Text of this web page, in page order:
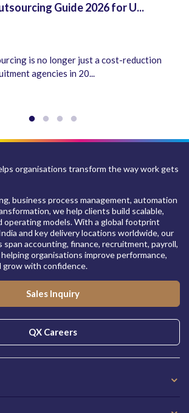
Guide 2026 for U...
is no longer just a cost-reduction
agencies in 20...
organisations transform the way work gets
business process management, automation
we help clients build scalable,
operating models. With a global footprint
and key delivery locations worldwide, our
accounting, finance, recruitment, payroll,
organisations improve performance,
grow with confidence.
Sales Inquiry
QX Careers